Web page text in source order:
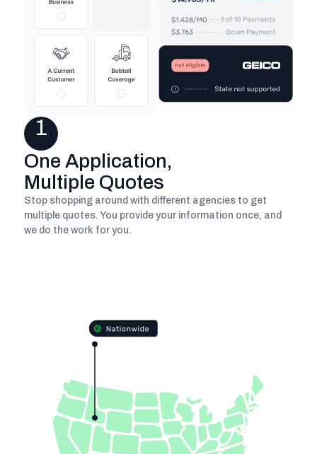
1
One Application,
Multiple Quotes
Stop shopping around with different agencies to get
multiple quotes. You provide your information once, and
we do the work for you.